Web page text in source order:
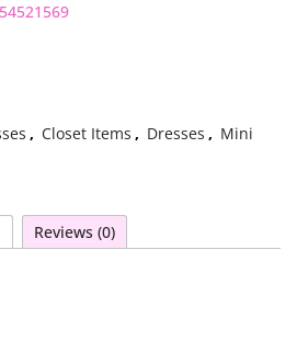
, Closet Items , Dresses , Mini
Reviews (0)